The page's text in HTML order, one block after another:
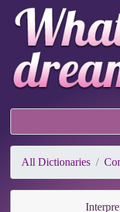
All Dictionaries